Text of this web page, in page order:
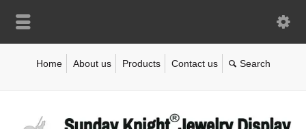
Home About us Products Contact us